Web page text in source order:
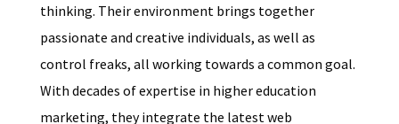
thinking. Their environment brings together
passionate and creative individuals, as well as
control freaks, all working towards a common goal.
With decades of expertise in higher education
marketing, they integrate the latest web